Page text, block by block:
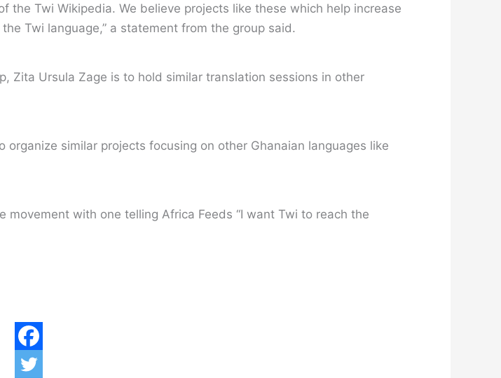
the Twi Wikipedia. We believe projects like these which help increase
Twi language,” a statement from the group said.
Zita Ursula Zage is to hold similar translation sessions in other
similar projects focusing on other Ghanaian languages like
with one telling Africa Feeds “I want Twi to reach the